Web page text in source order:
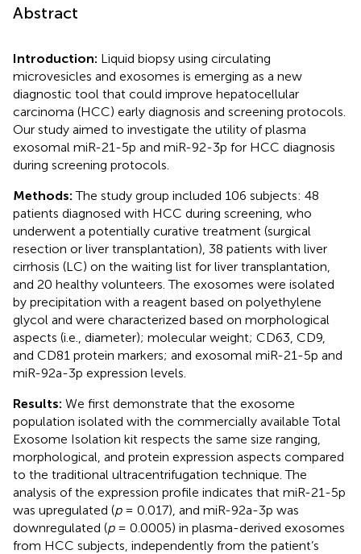
Abstract
Introduction: Liquid biopsy using circulating
microvesicles and exosomes is emerging as a new
diagnostic tool that could improve hepatocellular
carcinoma (HCC) early diagnosis and screening protocols.
Our study aimed to investigate the utility of plasma
exosomal miR-21-5p and miR-92-3p for HCC diagnosis
during screening protocols.
Methods:The study group included 106 subjects: 48
patients diagnosed with HCC during screening, who
underwent a potentially curative treatment (surgical
resection or liver transplantation), 38 patients with liver
cirrhosis (LC) on the waiting list for liver transplantation,
and 20 healthy volunteers. The exosomes were isolated
by precipitation with a reagent based on polyethylene
glycol and were characterized based on morphological
aspects (i.e., diameter); molecular weight; CD63, CD9,
and CD81 protein markers; and exosomal miR-21-5p and
miR-92a-3p expression levels.
Results: We first demonstrate that the exosome
population isolated with the commercially available Total
Exosome Isolation kit respects the same size ranging,
morphological, and protein expression aspects compared
to the traditional ultracentrifugation technique. The
analysis of the expression profile indicates that miR-21-5p
was upregulated (p= 0.017), and miR-92a-3p was
downregulated (p= 0.0005) in plasma-derived exosomes
from HCC subjects, independently from the patient’s